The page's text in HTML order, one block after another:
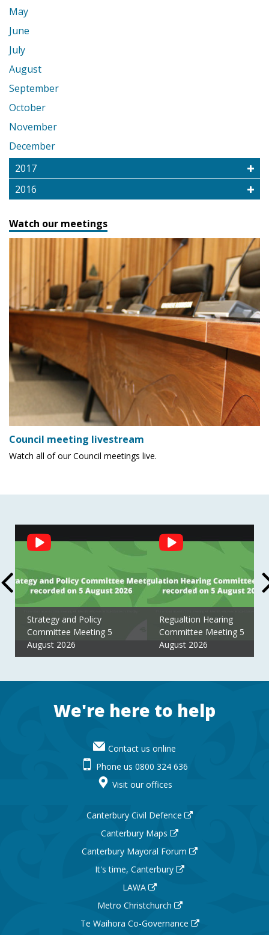
May
June
July
August
September
October
November
December
2017
2016
Watch our meetings
Council meeting livestream
Watch all of our Council meetings live.
Social
Feed
Strategy and Policy
Committee Meeting 5
August 2026
Regualtion Hearing
Committee Meeting 5
August 2026
FooterWe're here to help
Contact us online
Phone us 0800 324 636
Visit our offices
Canterbury Civil Defence
Canterbury Maps
Canterbury Mayoral Forum
It's time, Canterbury
LAWA
Metro Christchurch
Te Waihora Co-Governance